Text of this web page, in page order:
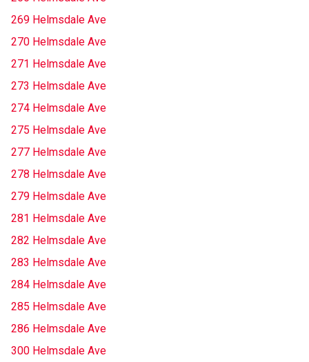
269 Helmsdale Ave
270 Helmsdale Ave
271 Helmsdale Ave
273 Helmsdale Ave
274 Helmsdale Ave
275 Helmsdale Ave
277 Helmsdale Ave
278 Helmsdale Ave
279 Helmsdale Ave
281 Helmsdale Ave
282 Helmsdale Ave
283 Helmsdale Ave
284 Helmsdale Ave
285 Helmsdale Ave
286 Helmsdale Ave
300 Helmsdale Ave